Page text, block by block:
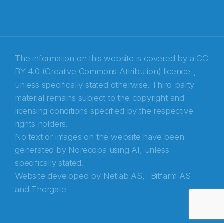
The information on this website is covered by a CC
BY 4.0 (Creative Commons Attribution) licence ,
unless specifically stated otherwise. Third-party
material remains subject to the copyright and
licensing conditions specified by the respective
rights holders.
No text or images on the website have been
generated by Norecopa using AI, unless
specifically stated.
Website developed by Netlab AS,
Bitfarm AS
and Thorgate
Abonnér på nyhetsbrevene fra Norecopa
E-post*
Recaptcha